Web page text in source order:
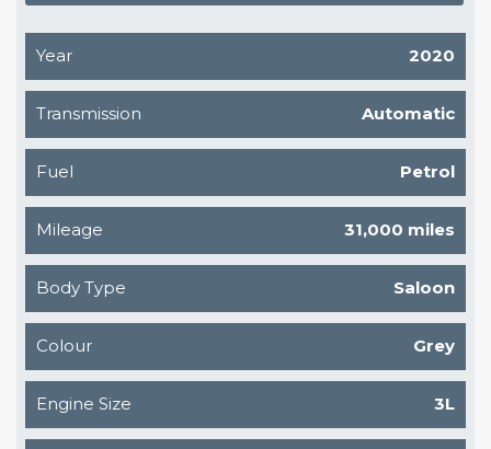
Year 2020
Transmission Automatic
Fuel Petrol
Mileage 31,000 miles
Body Type Saloon
Colour Grey
Engine Size 3L